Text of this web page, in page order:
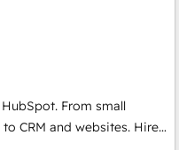
that fuel long-term
term adoption with
and align marketing, sales,
With 6 key
across hundreds of
From small
CRM and websites. Hire